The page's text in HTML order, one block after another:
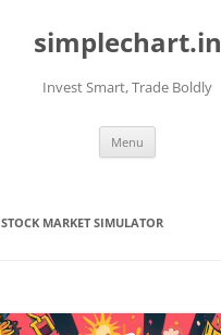
simplechart.in
Invest Smart, Trade Boldly
Menu
STOCK MARKET SIMULATOR